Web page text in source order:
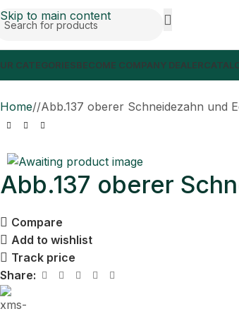
Skip to main content
CATEGORIESBECOME COMPANY DEALER
Home/ Abb.137 oberer Schneidezahn und
Abb.137 oberer
Compare
Add to wishlist
Track price
Share: